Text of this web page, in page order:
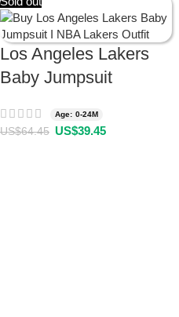
Los Angeles Lakers
Baby Jumpsuit
Age: 0-24M
US$64.45 US$39.45